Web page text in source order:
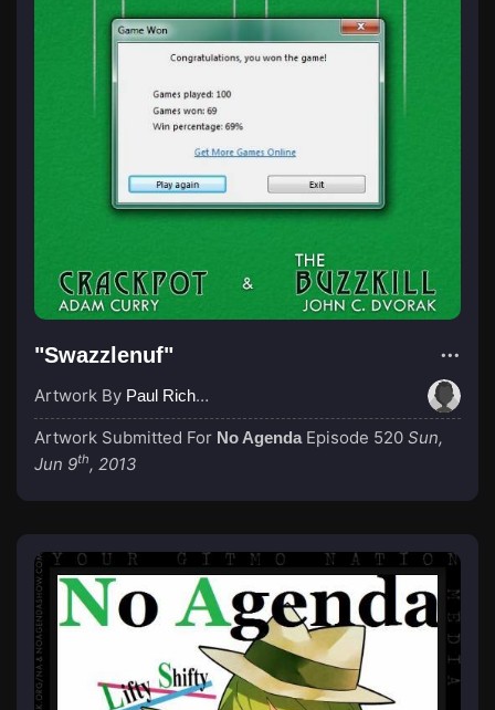
"Swazzlenuf"
Artwork By Paul Richardson
Artwork Submitted For No Agenda Episode 520 Sun,
Jun 9th, 2013